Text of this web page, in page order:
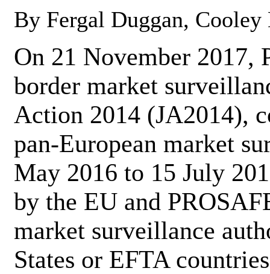
By Fergal Duggan, Cooley
On 21 November 2017,
border market
Action 2014 (JA2014),
pan-European market
May 2016 to 15 July
by the EU and
market surveillance
States or EFTA